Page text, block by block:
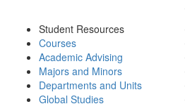
Student Resources
Courses
Academic Advising
Majors and Minors
Departments and Units
Global Studies